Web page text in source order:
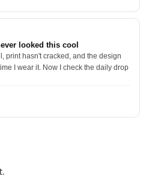
looked this cool
print hasn't cracked, and the design
I wear it. Now I check the daily drop